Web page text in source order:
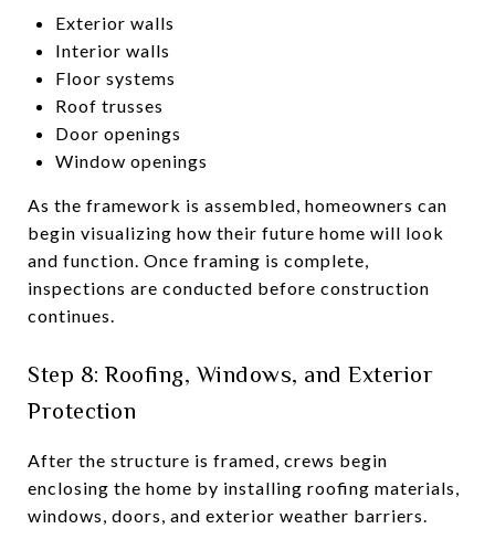
Exterior walls
Interior walls
Floor systems
Roof trusses
Door openings
Window openings
As the framework is assembled, homeowners can
begin visualizing how their future home will look
and function. Once framing is complete,
inspections are conducted before construction
continues.
Step 8: Roofing, Windows, and Exterior
Protection
After the structure is framed, crews begin
enclosing the home by installing roofing materials,
windows, doors, and exterior weather barriers.